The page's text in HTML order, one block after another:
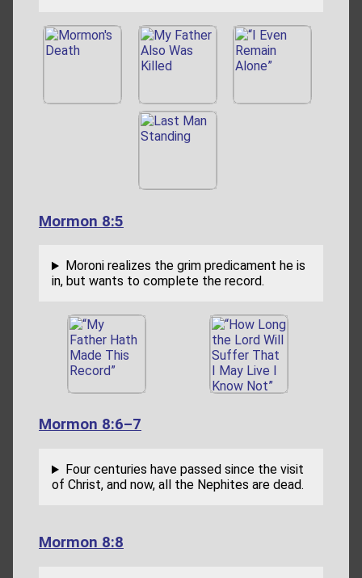
Mormon 8:5
Moroni realizes the grim predicament he is
in, but wants to complete the record.
Mormon 8:6–7
Four centuries have passed since the visit
of Christ, and now, all the Nephites are dead.
Mormon 8:8